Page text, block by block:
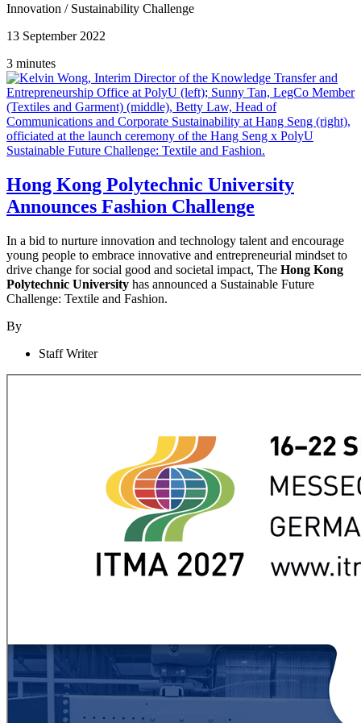
Innovation / Sustainability Challenge
13 September 2022
3 minutes
Hong Kong Polytechnic University
Announces Fashion Challenge
In a bid to nurture innovation and technology talent and encourage
young people to embrace innovative and entrepreneurial mindset to
drive change for social good and societal impact, The Hong Kong
Polytechnic University has announced a Sustainable Future
Challenge: Textile and Fashion.
By
Staff Writer